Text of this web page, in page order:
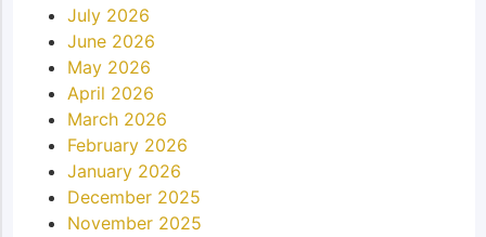
July 2026
June 2026
May 2026
April 2026
March 2026
February 2026
January 2026
December 2025
November 2025